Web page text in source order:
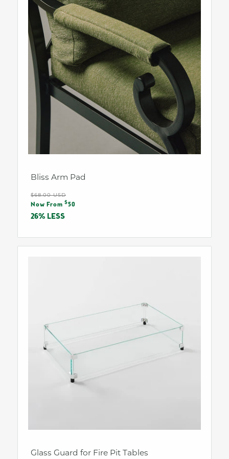
Bliss Arm Pad
Regular
price
$68.00 USD
Sale
price
Now From $50
26% LESS
Glass Guard for Fire Pit Tables